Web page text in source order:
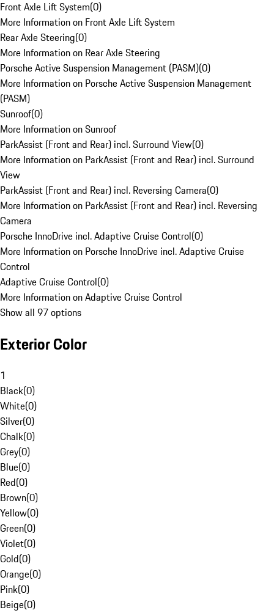
Front Axle Lift System(0)
More Information on Front Axle Lift System
Rear Axle Steering(0)
More Information on Rear Axle Steering
Porsche Active Suspension Management (PASM)(0)
More Information on Porsche Active Suspension Management
(PASM)
Sunroof(0)
More Information on Sunroof
ParkAssist (Front and Rear) incl. Surround View(0)
More Information on ParkAssist (Front and Rear) incl. Surround
View
ParkAssist (Front and Rear) incl. Reversing Camera(0)
More Information on ParkAssist (Front and Rear) incl. Reversing
Camera
Porsche InnoDrive incl. Adaptive Cruise Control(0)
More Information on Porsche InnoDrive incl. Adaptive Cruise
Control
Adaptive Cruise Control(0)
More Information on Adaptive Cruise Control
Show all 97 options
Exterior Color
1
Black(0)
White(0)
Silver(0)
Chalk(0)
Grey(0)
Blue(0)
Red(0)
Brown(0)
Yellow(0)
Green(0)
Violet(0)
Gold(0)
Orange(0)
Pink(0)
Beige(0)